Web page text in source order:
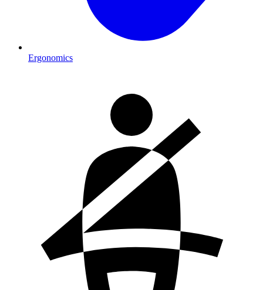
Ergonomics